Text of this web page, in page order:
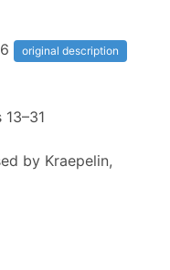
original description
by Kraepelin,